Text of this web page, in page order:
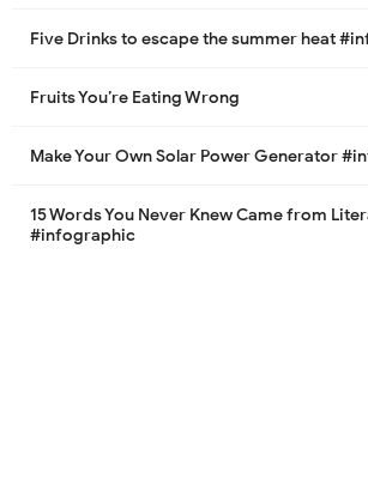
Five Drinks to escape the summer heat
Fruits You’re Eating Wrong
Make Your Own Solar Power Generator
15 Words You Never Knew Came from
#infographic